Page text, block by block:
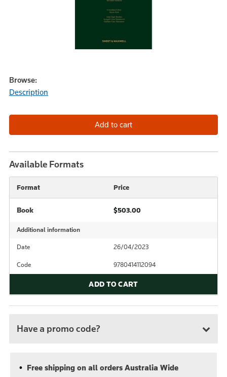
Browse:
Description
Available Formats
Format Price
Book $503.00
Additional information
Date 26/04/2023
Code 9780414112094
ADD TO CART
Have a promo code?
Free shipping on all orders Australia Wide